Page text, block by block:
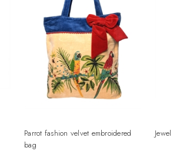
Parrot fashion velvet embroidered
bag